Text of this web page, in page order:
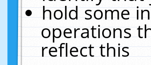
hold some
operations
reflect this